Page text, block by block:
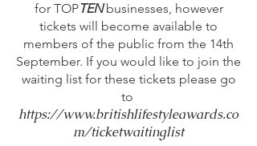
for TOPTEN businesses, however
tickets will become available to
members of the public from the 14th
September. If you would like to join the
waiting list for these tickets please go
to
https://www.britishlifestyleawards.co
m/ticketwaitinglist